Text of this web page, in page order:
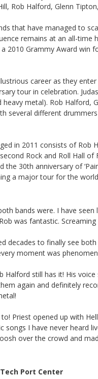
Rob Halford, Glenn
that have managed to
remains at an all-time
2010 Grammy Award win
career as they
tour in celebration.
metal). Rob Halford,
several different
in 2011 consists of Rob
Rock and Roll Hall
the 30th anniversary of
a major tour for the
bands were. I have
was fantastic. Screaming
decades to finally see
moment was
Halford still has it! His
again and definitely
to! Priest opened up with
songs I have never heard
over the crowd and
Port Center